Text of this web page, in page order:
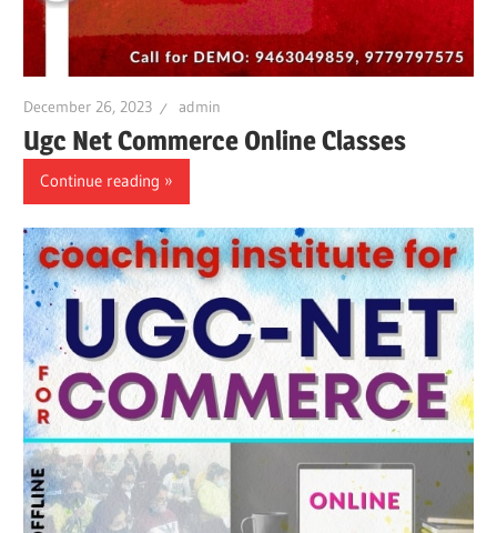
December 26, 2023 admin
Ugc Net Commerce Online Classes
Continue reading